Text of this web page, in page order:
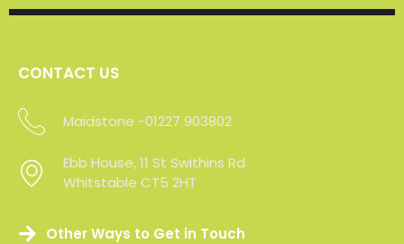
CONTACT US
Maidstone -01227 903802
Ebb House, 11 St Swithins Rd
Whitstable CT5 2HT
Ebb House, 11 St Swithins Rd
Whitstable CT5 2HT
Other Ways to Get in Touch